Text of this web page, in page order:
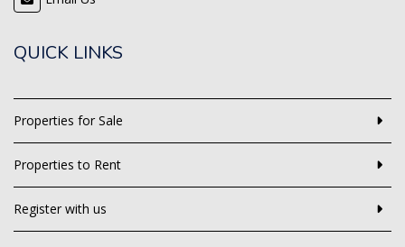
QUICK LINKS
Properties for Sale
Properties to Rent
Register with us